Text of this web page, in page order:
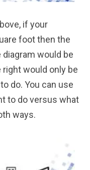
if your
foot then the
would be
would only be
do. You can use
to do versus what
ways.